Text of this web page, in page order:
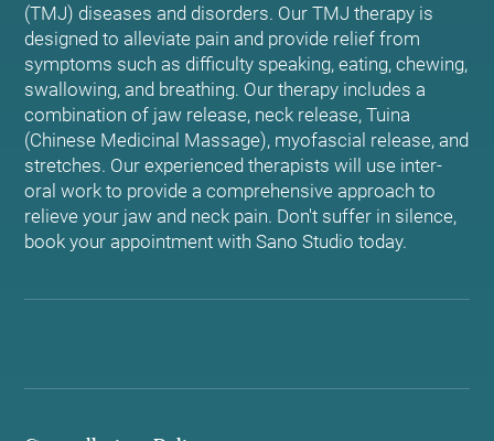
(TMJ) diseases and disorders. Our TMJ therapy is
designed to alleviate pain and provide relief from
symptoms such as difficulty speaking, eating, chewing,
swallowing, and breathing. Our therapy includes a
combination of jaw release, neck release, Tuina
(Chinese Medicinal Massage), myofascial release, and
stretches. Our experienced therapists will use inter-
oral work to provide a comprehensive approach to
relieve your jaw and neck pain. Don't suffer in silence,
book your appointment with Sano Studio today.